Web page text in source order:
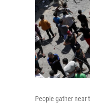
People gather near